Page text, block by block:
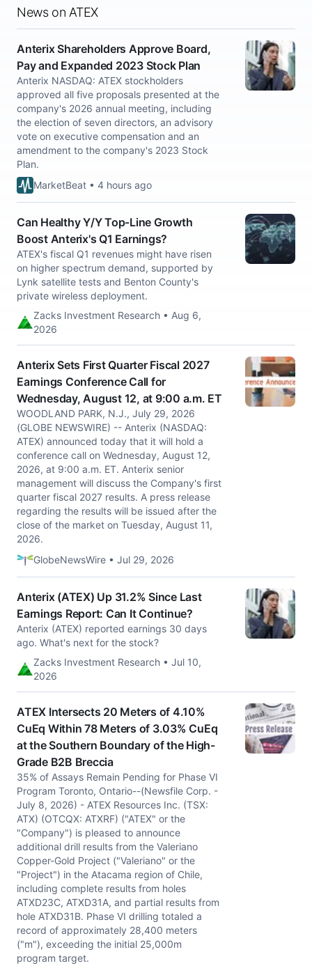
News on ATEX
Anterix Shareholders Approve Board,
Pay and Expanded 2023 Stock Plan
Anterix NASDAQ: ATEX stockholders
approved all five proposals presented at the
company's 2026 annual meeting, including
the election of seven directors, an advisory
vote on executive compensation and an
amendment to the company's 2023 Stock
Plan.
MarketBeat • 4 hours ago
Can Healthy Y/Y Top-Line Growth
Boost Anterix's Q1 Earnings?
ATEX's fiscal Q1 revenues might have risen
on higher spectrum demand, supported by
Lynk satellite tests and Benton County's
private wireless deployment.
Zacks Investment Research • Aug 6,
2026
Anterix Sets First Quarter Fiscal 2027
Earnings Conference Call for
Wednesday, August 12, at 9:00 a.m. ET
WOODLAND PARK, N.J., July 29, 2026
(GLOBE NEWSWIRE) -- Anterix (NASDAQ:
ATEX) announced today that it will hold a
conference call on Wednesday, August 12,
2026, at 9:00 a.m. ET. Anterix senior
management will discuss the Company's first
quarter fiscal 2027 results. A press release
regarding the results will be issued after the
close of the market on Tuesday, August 11,
2026.
GlobeNewsWire • Jul 29, 2026
Anterix (ATEX) Up 31.2% Since Last
Earnings Report: Can It Continue?
Anterix (ATEX) reported earnings 30 days
ago. What's next for the stock?
Zacks Investment Research • Jul 10,
2026
ATEX Intersects 20 Meters of 4.10%
CuEq Within 78 Meters of 3.03% CuEq
at the Southern Boundary of the High-
Grade B2B Breccia
35% of Assays Remain Pending for Phase VI
Program Toronto, Ontario--(Newsfile Corp. -
July 8, 2026) - ATEX Resources Inc. (TSX:
ATX) (OTCQX: ATXRF) ("ATEX" or the
"Company") is pleased to announce
additional drill results from the Valeriano
Copper-Gold Project ("Valeriano" or the
"Project") in the Atacama region of Chile,
including complete results from holes
ATXD23C, ATXD31A, and partial results from
hole ATXD31B. Phase VI drilling totaled a
record of approximately 28,400 meters
("m"), exceeding the initial 25,000m
program target.